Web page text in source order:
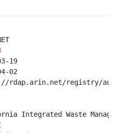
19
02
registry/
Integrated Waste